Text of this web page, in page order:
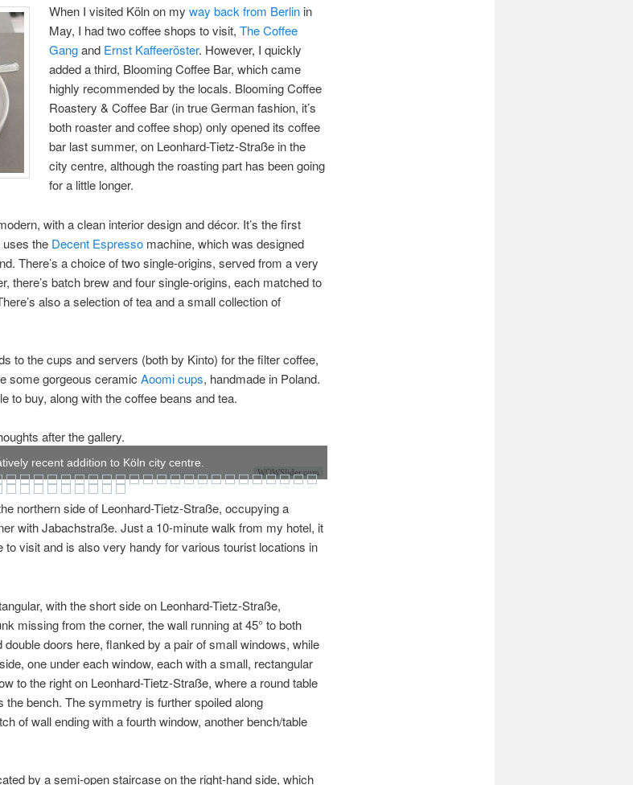
When I visited Köln on myway back from Berlin in
May, I had two coffee shops to visit,The Coffee
Gangand Ernst Kaffeeröster. However, I quickly
added a third, Blooming Coffee Bar, which came
highly recommended by the locals. Blooming Coffee
Roastery & Coffee Bar (in true German fashion, it’s
both roaster and coffee shop) only opened its coffee
bar last summer, on Leonhard-Tietz-Straße in the
city centre, although the roasting part has been going
for a little longer.
with a clean interior design and décor. It’s the first
uses the Decent Espressomachine, which was designed
There’s a choice of two single-origins, served from a very
there’s batch brew and four single-origins, each matched to
also a selection of tea and a small collection of
to the cups and servers (both by Kinto) for the filter coffee,
some gorgeous ceramic Aoomi cups, handmade in Poland.
to buy, along with the coffee beans and tea.
after the gallery.
WOWSlider.com
recent addition to Köln city centre.
northern side of Leonhard-Tietz-Straße, occupying a
with Jabachstraße. Just a 10-minute walk from my hotel, it
visit and is also very handy for various tourist locations in
with the short side on Leonhard-Tietz-Straße,
missing from the corner, the wall running at 45° to both
double doors here, flanked by a pair of small windows, while
one under each window, each with a small, rectangular
to the right on Leonhard-Tietz-Straße, where a round table
the bench. The symmetry is further spoiled along
of wall ending with a fourth window, another bench/table
by a semi-open staircase on the right-hand side, which